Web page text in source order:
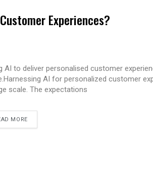
Experiences?
AI to deliver personalised customer
AI for personalized customer
scale. The expectations
MORE